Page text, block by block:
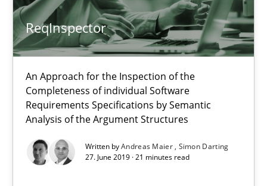
ReqInspector
An Approach for the Inspection of the
Completeness of individual Software
Requirements Specifications by Semantic
Analysis of the Argument Structures
Written byAndreas Maier Simon Darting
27. June 2019 · 21 minutes read
A source of knowledge with more than 100 articles
All articles remain fully accessible
High practical relevance
Unique knowledge pool on RE and BA topics
Convenient search
Opportunity for feedback to author and publisher
Free of charge